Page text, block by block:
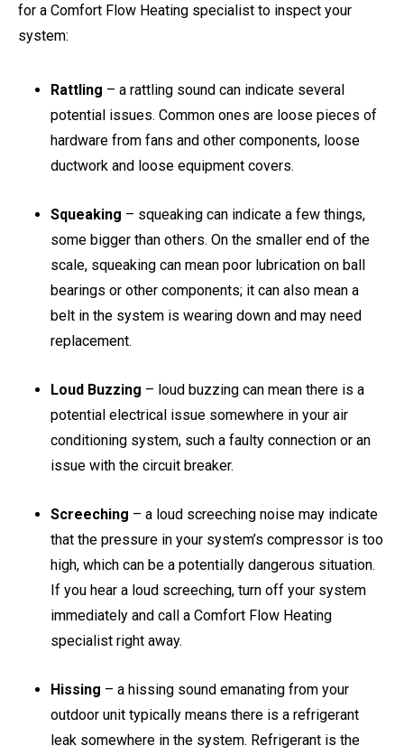
for a Comfort Flow Heating specialist to inspect your
system:
Rattling – a rattling sound can indicate several
potential issues. Common ones are loose pieces of
hardware from fans and other components, loose
ductwork and loose equipment covers.
Squeaking – squeaking can indicate a few things,
some bigger than others. On the smaller end of the
scale, squeaking can mean poor lubrication on ball
bearings or other components; it can also mean a
belt in the system is wearing down and may need
replacement.
Loud Buzzing – loud buzzing can mean there is a
potential electrical issue somewhere in your air
conditioning system, such a faulty connection or an
issue with the circuit breaker.
Screeching – a loud screeching noise may indicate
that the pressure in your system’s compressor is too
high, which can be a potentially dangerous situation.
If you hear a loud screeching, turn off your system
immediately and call a Comfort Flow Heating
specialist right away.
Hissing – a hissing sound emanating from your
outdoor unit typically means there is a refrigerant
leak somewhere in the system. Refrigerant is the